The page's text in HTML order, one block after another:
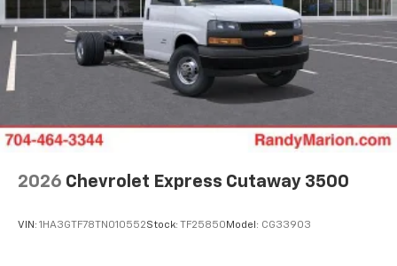
2026 Chevrolet Express Cutaway 3500
VIN: 1HA3GTF78TN010552Stock: TF25850 Model: CG33903